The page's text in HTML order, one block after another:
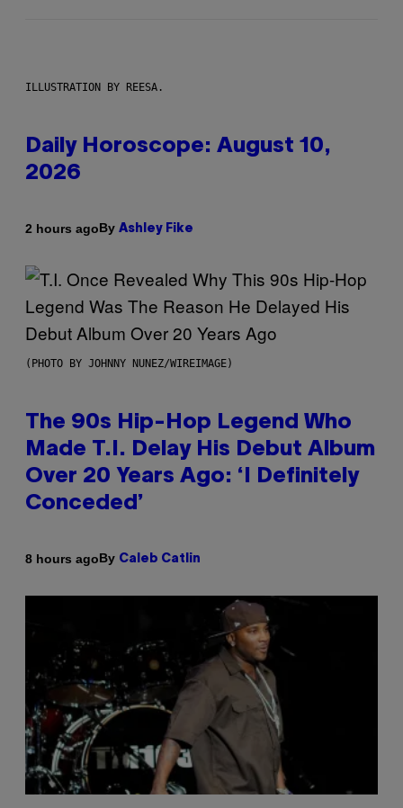
ILLUSTRATION BY REESA.
Daily Horoscope: August 10,
2026
2 hours agoBy Ashley Fike
(PHOTO BY JOHNNY NUNEZ/WIREIMAGE)
The 90s Hip-Hop Legend Who
Made T.I. Delay His Debut Album
Over 20 Years Ago: ‘I Definitely
Conceded’
8 hours agoBy Caleb Catlin